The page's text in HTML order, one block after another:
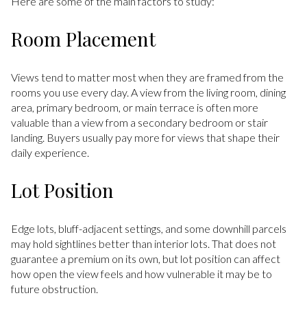
Room Placement
Views tend to matter most when they are framed from the
rooms you use every day. A view from the living room, dining
area, primary bedroom, or main terrace is often more
valuable than a view from a secondary bedroom or stair
landing. Buyers usually pay more for views that shape their
daily experience.
Lot Position
Edge lots, bluff-adjacent settings, and some downhill parcels
may hold sightlines better than interior lots. That does not
guarantee a premium on its own, but lot position can affect
how open the view feels and how vulnerable it may be to
future obstruction.